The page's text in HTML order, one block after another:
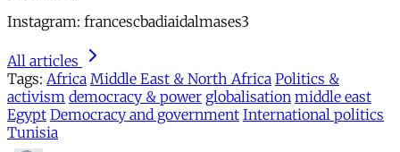
Instagram: francescbadiaidalmases3
All articles
Tags: Africa Middle East & North Africa Politics &
activism democracy & power globalisation middle east
Egypt Democracy and government International politics
Tunisia